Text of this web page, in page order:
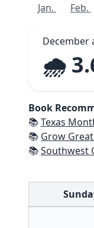
Jan. Feb.
December
🌧️
Book
📚Texas Month-
📚 Grow
📚Southwest Gardener's